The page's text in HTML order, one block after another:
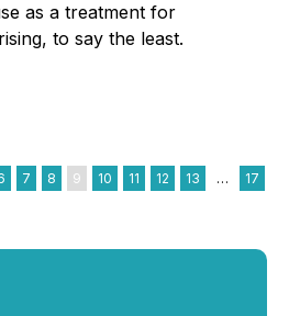
as a treatment for
to say the least.
7 8 9 10 11 12 13 … 17